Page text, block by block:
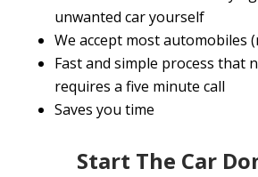
unwanted car yourself
We accept most automobiles
Fast and simple process that
requires a five minute call
Saves you time
Start The Car